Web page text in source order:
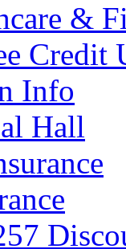
&
Credit
Info
Hall